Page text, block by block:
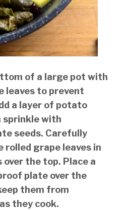
of a large pot with
leaves to prevent
a layer of potato
sprinkle with
seeds. Carefully
rolled grape leaves in
over the top. Place a
plate over the
them from
they cook.